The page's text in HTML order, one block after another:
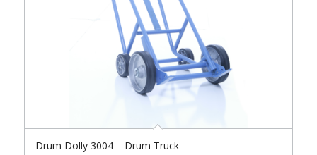
Drum Dolly 3004 – Drum Truck